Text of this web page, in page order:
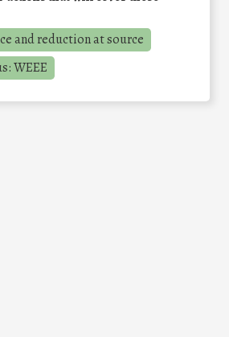
and reduction at source
WEEE